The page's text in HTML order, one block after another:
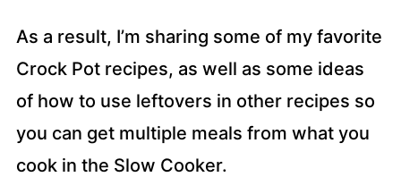
As a result, I’m sharing some of my favorite
Crock Pot recipes, as well as some ideas
of how to use leftovers in other recipes so
you can get multiple meals from what you
cook in the Slow Cooker.